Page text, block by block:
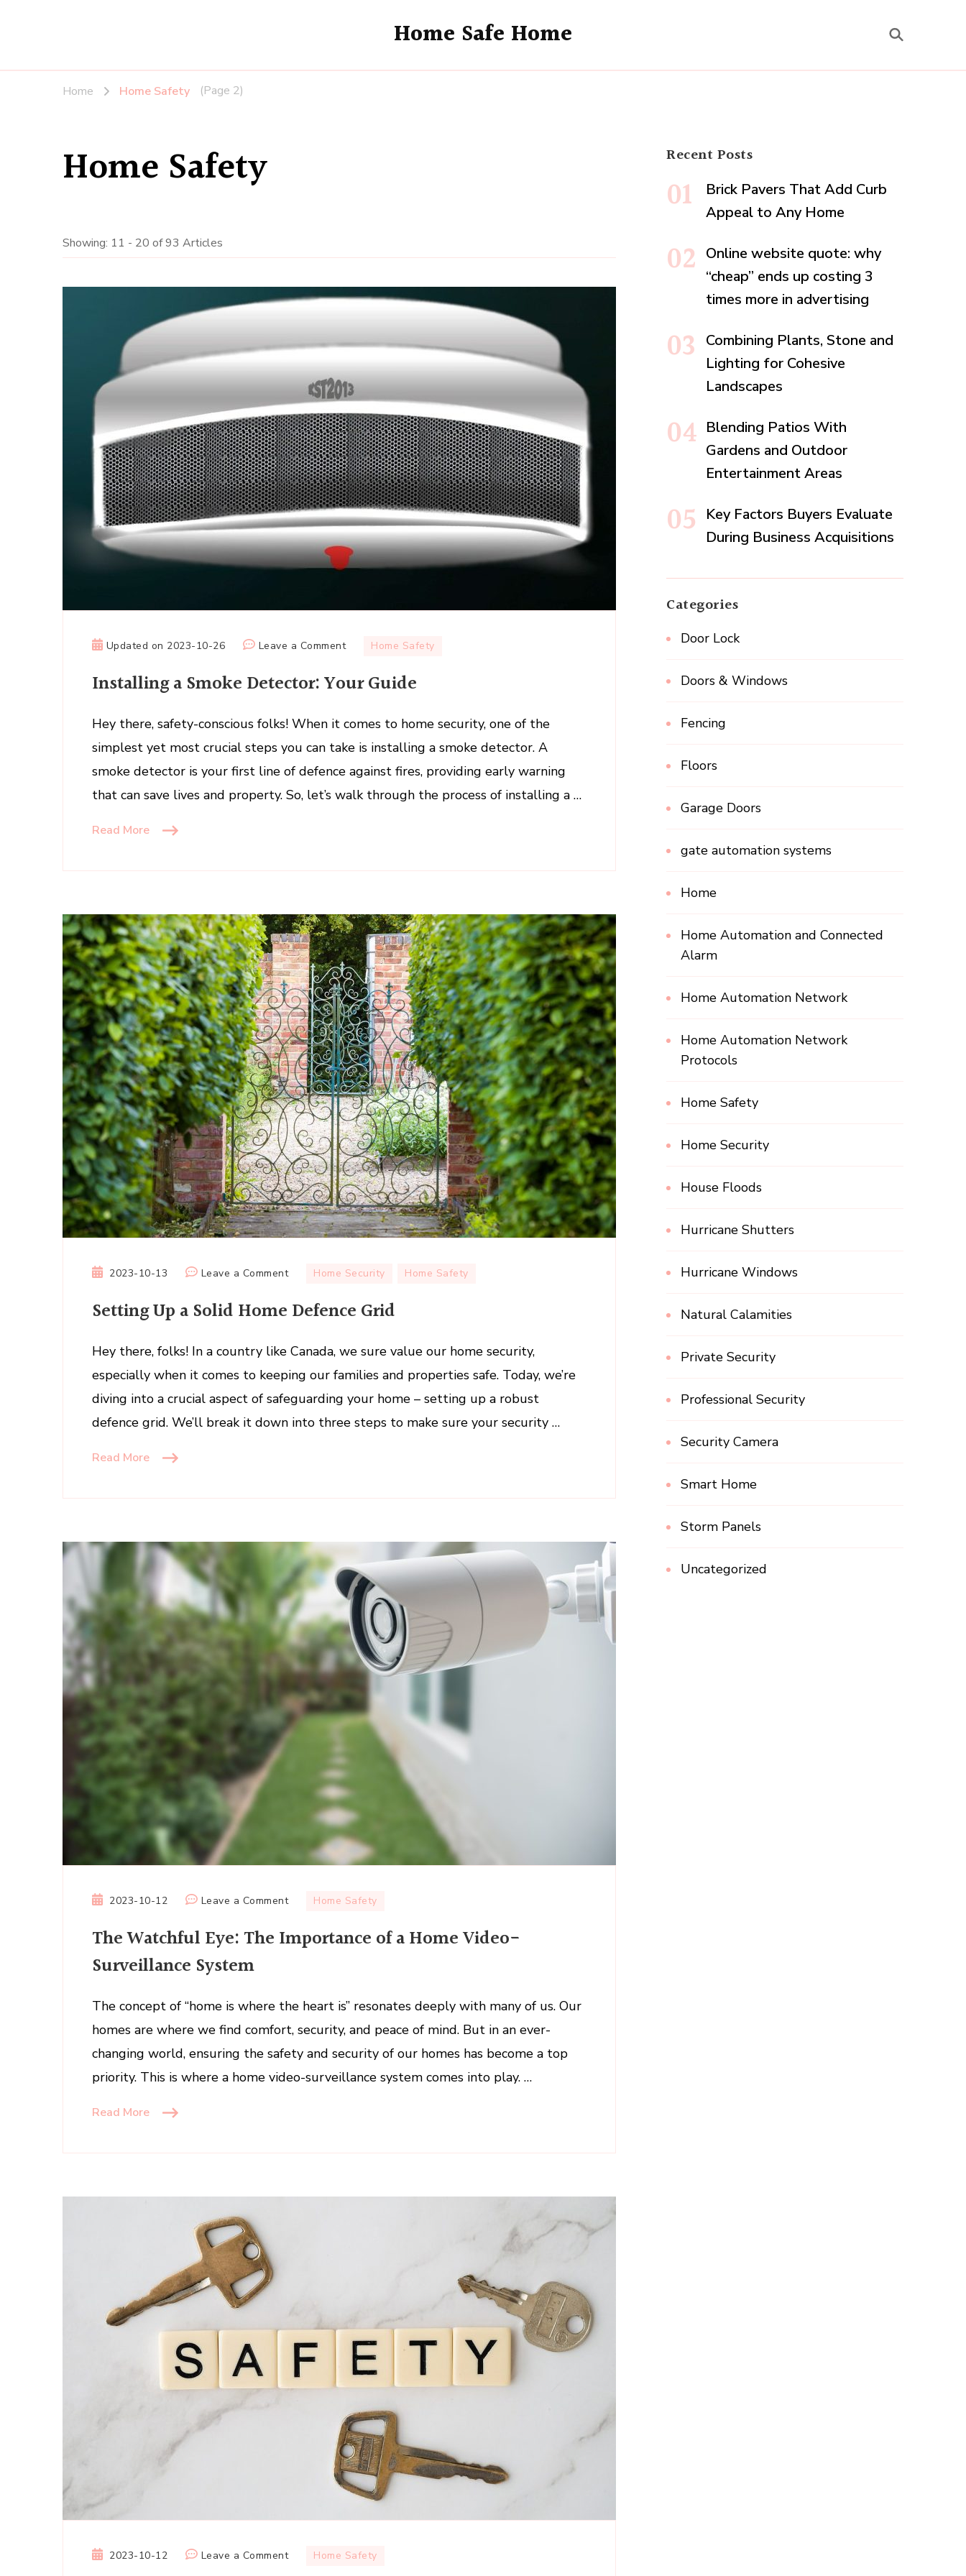
Home Safe Home
Home Home Safety (Page 2)
Home Safety
Showing: 11 - 20 of 93 Articles
Updated on 2023-10-26 Leave a Commenton
a
Detector:
Home Safety
Installing a Smoke Detector: Your Guide
Hey there, safety-conscious folks! When it comes to home security, one of the
simplest yet most crucial steps you can take is installing a smoke detector. A
smoke detector is your first line of defence against fires, providing early warning
that can save lives and property. So, let’s walk through the process of installing a …
Read More
2023-10-13 Leave a Commenton
Up
Solid
Defence
Grid
Home Security Home Safety
Setting Up a Solid Home Defence Grid
Hey there, folks! In a country like Canada, we sure value our home security,
especially when it comes to keeping our families and properties safe. Today, we’re
diving into a crucial aspect of safeguarding your home – setting up a robust
defence grid. We’ll break it down into three steps to make sure your security …
Read More
2023-10-12 Leave a Commenton
Watchful
of
a
Home
Home Safety
The Watchful Eye: The Importance of a Home Video-
Surveillance System
The concept of “home is where the heart is” resonates deeply with many of us. Our
homes are where we find comfort, security, and peace of mind. But in an ever-
changing world, ensuring the safety and security of our homes has become a top
priority. This is where a home video-surveillance system comes into play. …
Read More
2023-10-12 Leave a Commenton
Home Safety
Recent Posts
Brick Pavers That Add Curb
Appeal to Any Home
Online website quote: why
“cheap” ends up costing 3
times more in advertising
Combining Plants, Stone and
Lighting for Cohesive
Landscapes
Blending Patios With
Gardens and Outdoor
Entertainment Areas
Key Factors Buyers Evaluate
During Business Acquisitions
Categories
Door Lock
Doors & Windows
Fencing
Floors
Garage Doors
gate automation systems
Home
Home Automation and Connected
Alarm
Home Automation Network
Home Automation Network
Protocols
Home Safety
Home Security
House Floods
Hurricane Shutters
Hurricane Windows
Natural Calamities
Private Security
Professional Security
Security Camera
Smart Home
Storm Panels
Uncategorized